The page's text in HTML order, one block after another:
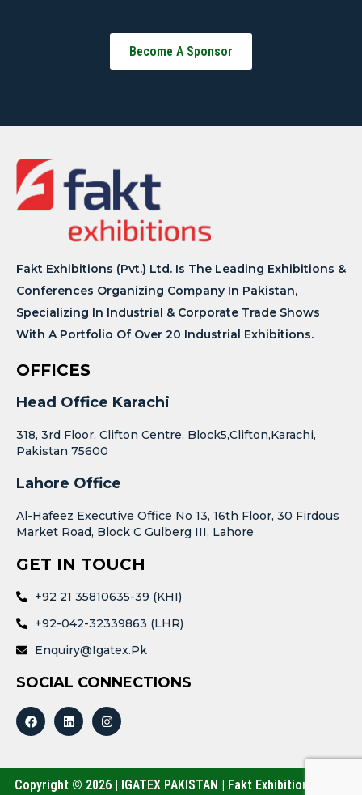
Become A Sponsor
Fakt Exhibitions (Pvt.) Ltd. Is The Leading Exhibitions &
Conferences Organizing Company In Pakistan,
Specializing In Industrial & Corporate Trade Shows
With A Portfolio Of Over 20 Industrial Exhibitions.
OFFICES
Head Office Karachi
318, 3rd Floor, Clifton Centre, Block5,Clifton,Karachi,
Pakistan 75600
Lahore Office
Al-Hafeez Executive Office No 13, 16th Floor, 30 Firdous
Market Road, Block C Gulberg III, Lahore
GET IN TOUCH
+92 21 35810635-39 (KHI)
+92-042-32339863 (LHR)
Enquiry@igatex.pk
SOCIAL CONNECTIONS
Copyright © 2026 | IGATEX PAKISTAN | Fakt Exhibitions (Pvt.)